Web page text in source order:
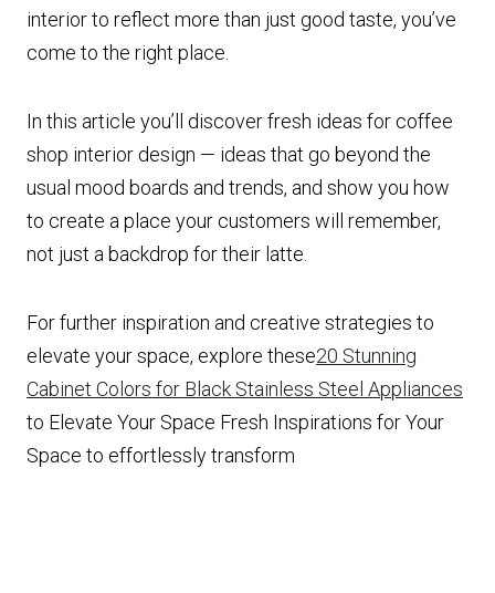
interior to reflect more than just good taste, you’ve
come to the right place.
In this article you’ll discover fresh ideas for coffee
shop interior design — ideas that go beyond the
usual mood boards and trends, and show you how
to create a place your customers will remember,
not just a backdrop for their latte.
For further inspiration and creative strategies to
elevate your space, explore these20 Stunning
Cabinet Colors for Black Stainless Steel Appliances
to Elevate Your Space Fresh Inspirations for Your
Space to effortlessly transform